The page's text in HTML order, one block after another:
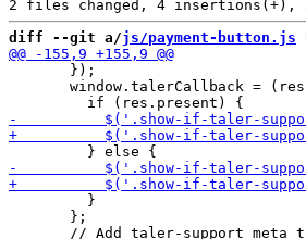
diff --git a/js/payment-button.js
       });
window.talerCallback =
         }
       };